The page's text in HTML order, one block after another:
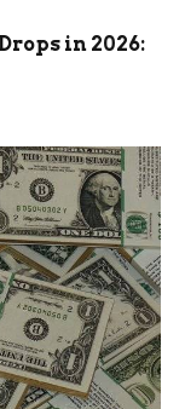
in 2026: